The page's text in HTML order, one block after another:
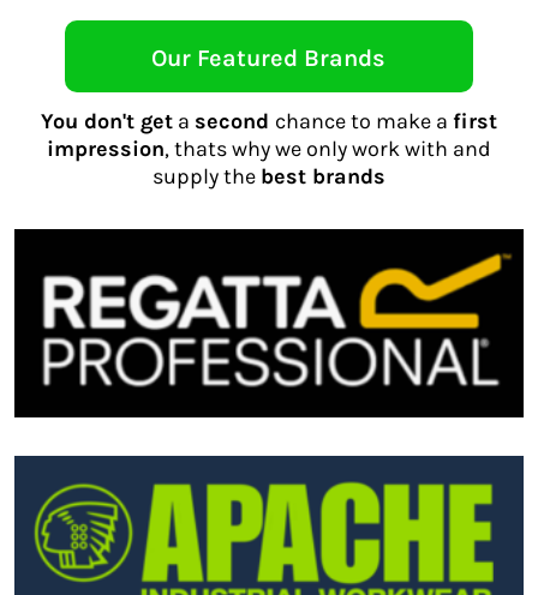
Our Featured Brands
You don't get a second chance to make a first
impression, thats why we only work with and
supply the best brands